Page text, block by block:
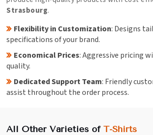
Strasbourg.
Flexibility in Customization: Designs
specifications of your brand.
Economical Prices: Aggressive pricing
quality.
Dedicated Support Team: Friendly
assist throughout the order process.
All Other Varieties of T-Shirts